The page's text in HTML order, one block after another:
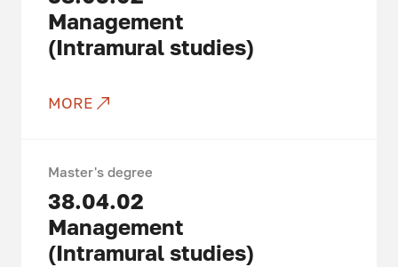
Management
(Intramural studies)
MORE
Master's degree
38.04.02
Management
(Intramural studies)